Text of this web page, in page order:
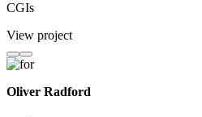
CGIs
View project
Oliver Radford